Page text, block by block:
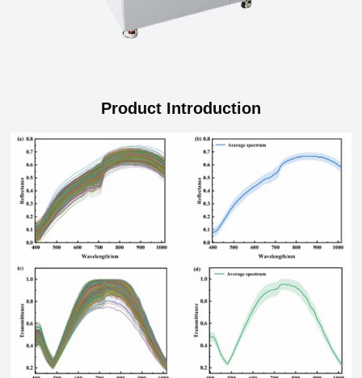
Product Introduction